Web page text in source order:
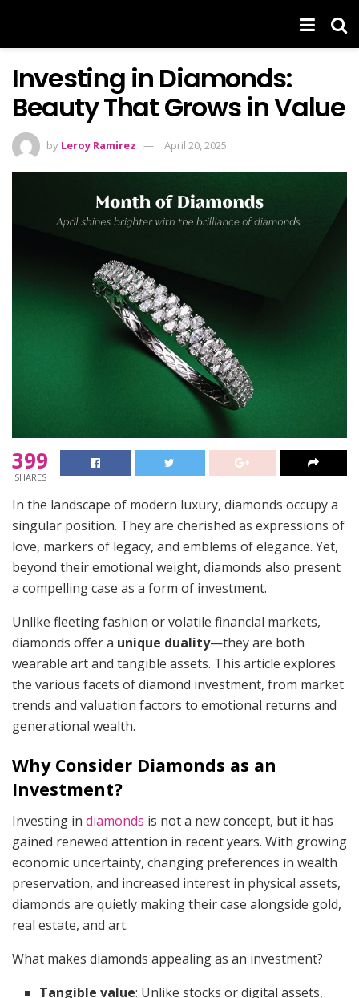
Investing in Diamonds:
Beauty That Grows in Value
by Leroy Ramirez April 20, 2025
399
SHARES
In the landscape of modern luxury, diamonds occupy a
singular position. They are cherished as expressions of
love, markers of legacy, and emblems of elegance. Yet,
beyond their emotional weight, diamonds also present
a compelling case as a form of investment.
Unlike fleeting fashion or volatile financial markets,
diamonds offer a unique duality—they are both
wearable art and tangible assets. This article explores
the various facets of diamond investment, from market
trends and valuation factors to emotional returns and
generational wealth.
Why Consider Diamonds as an
Investment?
Investing in diamonds is not a new concept, but it has
gained renewed attention in recent years. With growing
economic uncertainty, changing preferences in wealth
preservation, and increased interest in physical assets,
diamonds are quietly making their case alongside gold,
real estate, and art.
What makes diamonds appealing as an investment?
Tangible value: Unlike stocks or digital assets,